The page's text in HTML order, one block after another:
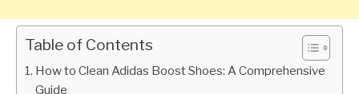
Table of Contents
How to Clean Adidas Boost Shoes: A Comprehensive
Guide